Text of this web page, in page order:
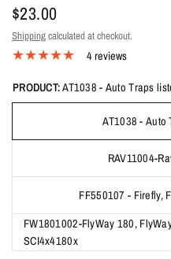
$23.00
Shippingcalculated at checkout.
4 reviews
PRODUCT:AT1038 - Auto Traps
AT1038 - Auto
RAV11004-
FF550107 - Firefly,
FW1801002-FlyWay 180,
SCI4x4180x